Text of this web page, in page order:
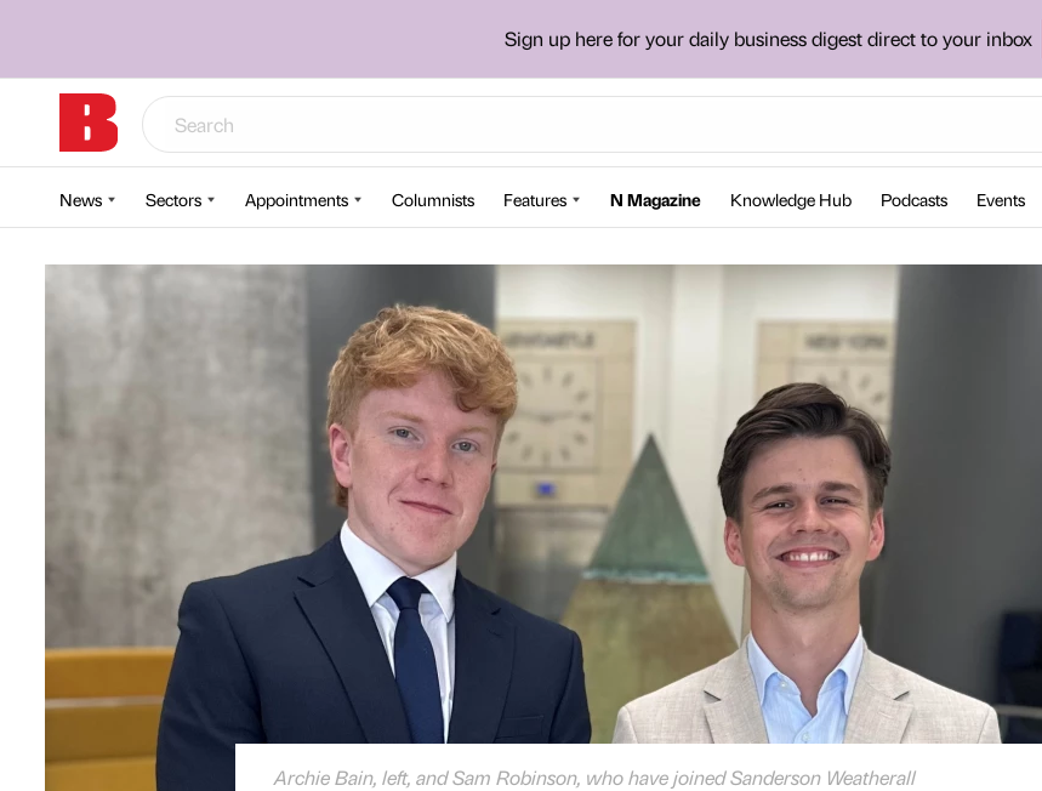
Sign up here for your daily business digest direct to your inbox
News Sectors Appointments Columnists Features N Magazine Knowledge Hub Podcasts Events
Archie Bain, left, and Sam Robinson, who have joined Sanderson Weatherall